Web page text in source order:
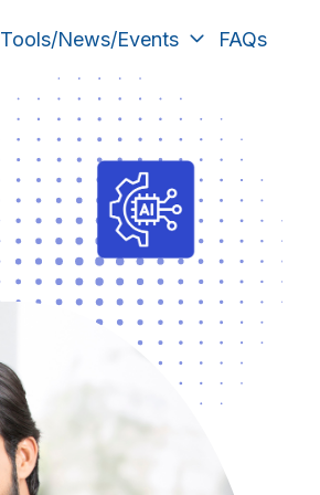
Tools/News/Events FAQs